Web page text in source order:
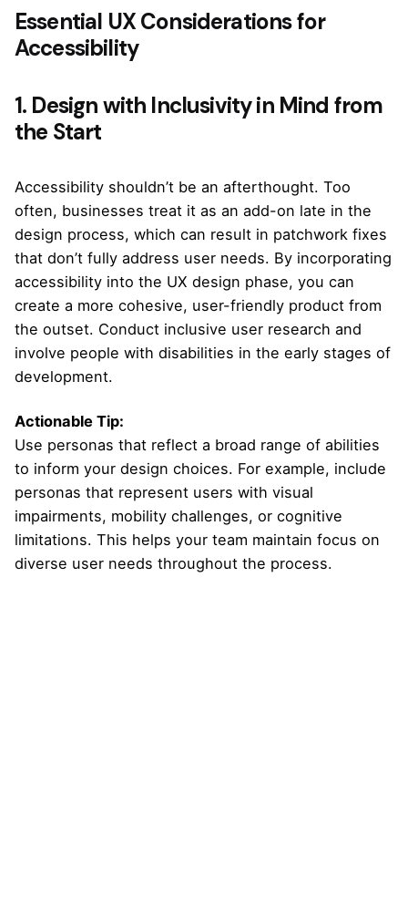
Essential UX Considerations for
Accessibility
1. Design with Inclusivity in Mind from
the Start
Accessibility shouldn’t be an afterthought. Too
often, businesses treat it as an add-on late in the
design process, which can result in patchwork fixes
that don’t fully address user needs. By incorporating
accessibility into the UX design phase, you can
create a more cohesive, user-friendly product from
the outset. Conduct inclusive user research and
involve people with disabilities in the early stages of
development.
Actionable Tip:
Use personas that reflect a broad range of abilities
to inform your design choices. For example, include
personas that represent users with visual
impairments, mobility challenges, or cognitive
limitations. This helps your team maintain focus on
diverse user needs throughout the process.